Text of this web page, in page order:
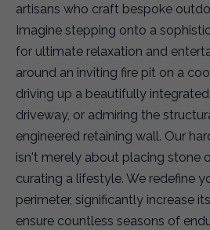
artisans who craft bespoke
Imagine stepping onto a
for ultimate relaxation and
around an inviting fire pit on a
driving up a beautifully
driveway, or admiring the
engineered retaining wall. Our
isn't merely about placing stone
curating a lifestyle. We redefine
perimeter, significantly increase
ensure countless seasons of